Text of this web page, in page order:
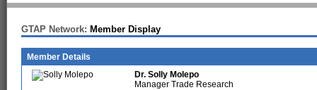
GTAP Network: Member Display
Member Details
Dr. Solly Molepo
Manager Trade Research